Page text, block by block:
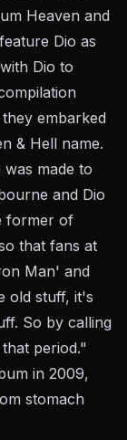
Heaven and
Dio as
Dio to
embarked
& Hell name.
made to
and Dio
former of
that fans at
Man' and
old stuff, it's
So by calling
period."
in 2009,
stomach